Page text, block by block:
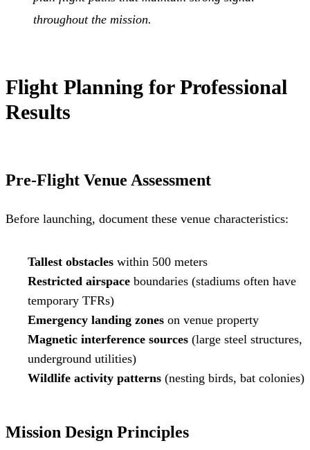
throughout the mission.
Flight Planning for Professional
Results
Pre-Flight Venue Assessment
Before launching, document these venue characteristics:
Tallest obstacles within 500 meters
Restricted airspace boundaries (stadiums often have
temporary TFRs)
Emergency landing zones on venue property
Magnetic interference sources (large steel structures,
underground utilities)
Wildlife activity patterns (nesting birds, bat colonies)
Mission Design Principles